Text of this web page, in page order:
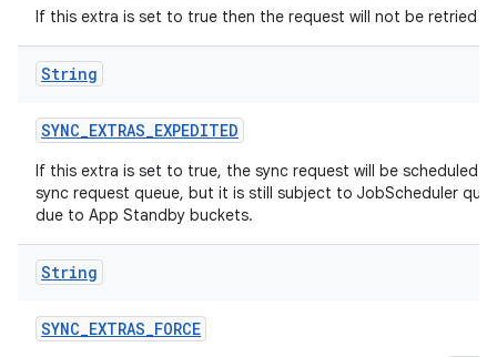
If this extra is set to true then the request will not be retried if
String
SYNC_EXTRAS_EXPEDITED
If this extra is set to true, the sync request will be scheduled
sync request queue, but it is still subject to JobScheduler
due to App Standby buckets.
String
SYNC_EXTRAS_FORCE